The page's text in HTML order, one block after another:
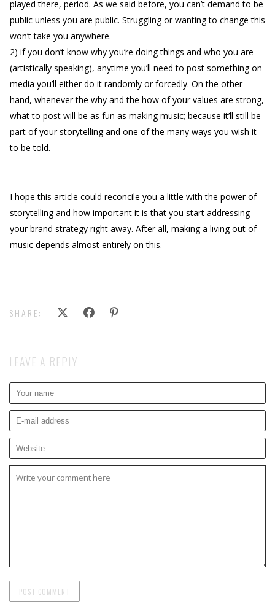
played there, period. As we said before, you can’t demand to be
public unless you are public. Struggling or wanting to change this
won’t take you anywhere.
2) if you don’t know why you’re doing things and who you are
(artistically speaking), anytime you’ll need to post something on
media you’ll either do it randomly or forcedly. On the other
hand, whenever the why and the how of your values are strong,
what to post will be as fun as making music; because it’ll still be
part of your storytelling and one of the many ways you wish it
to be told.
I hope this article could reconcile you a little with the power of
storytelling and how important it is that you start addressing
your brand strategy right away. After all, making a living out of
music depends almost entirely on this.
SHARE:
LEAVE A REPLY